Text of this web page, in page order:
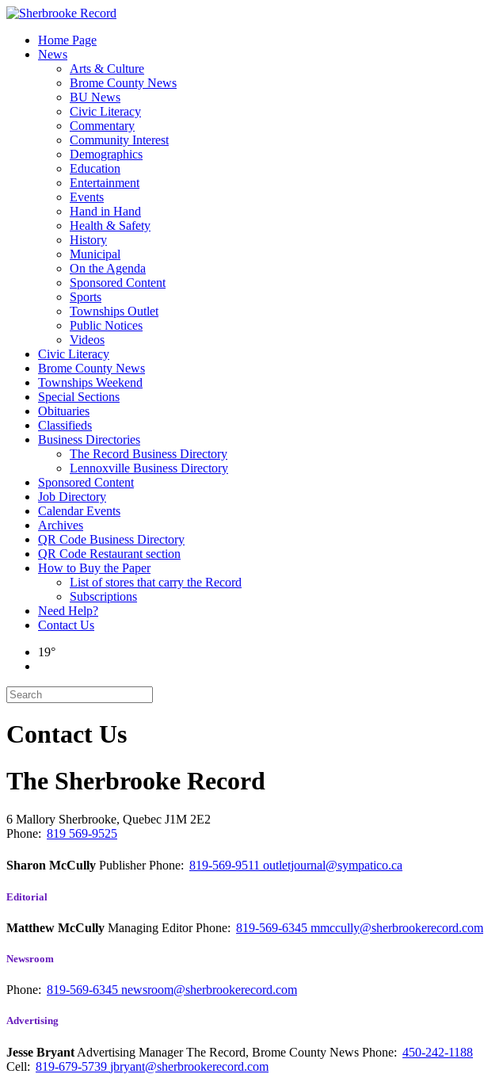
Skip
contentHome Page
News
Arts & Culture
Brome County News
BU News
Civic Literacy
Commentary
Community Interest
Demographics
Education
Entertainment
Events
Hand in Hand
Health & Safety
History
Municipal
On the Agenda
Sponsored Content
Sports
Townships Outlet
Public Notices
Videos
Civic Literacy
Brome County News
Townships Weekend
Special Sections
Obituaries
Classifieds
Business Directories
The Record Business Directory
Lennoxville Business Directory
Sponsored Content
Job Directory
Calendar Events
Archives
QR Code Business Directory
QR Code Restaurant section
How to Buy the Paper
List of stores that carry the Record
Subscriptions
Need Help?
Contact Us
19°
Contact Us
The Sherbrooke Record
6 Mallory Sherbrooke, Quebec J1M 2E2
Phone: 819 569-9525
Sharon McCully PublisherPhone: 819-569-9511 outletjournal@sympatico.ca
Editorial
Matthew McCully Managing EditorPhone: 819-569-6345 mmccully@sherbrookerecord.com
Newsroom
Phone: 819-569-6345 newsroom@sherbrookerecord.com
Advertising
Jesse Bryant Advertising Manager The Record, Brome County News Phone: 450-242-1188
Cell: 819-679-5739 jbryant@sherbrookerecord.com